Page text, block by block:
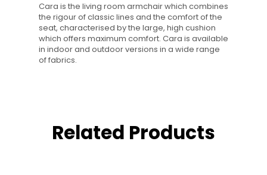
Cara is the living room armchair which combines
the rigour of classic lines and the comfort of the
seat, characterised by the large, high cushion
which offers maximum comfort. Cara is available
in indoor and outdoor versions in a wide range
of fabrics.
Related Products